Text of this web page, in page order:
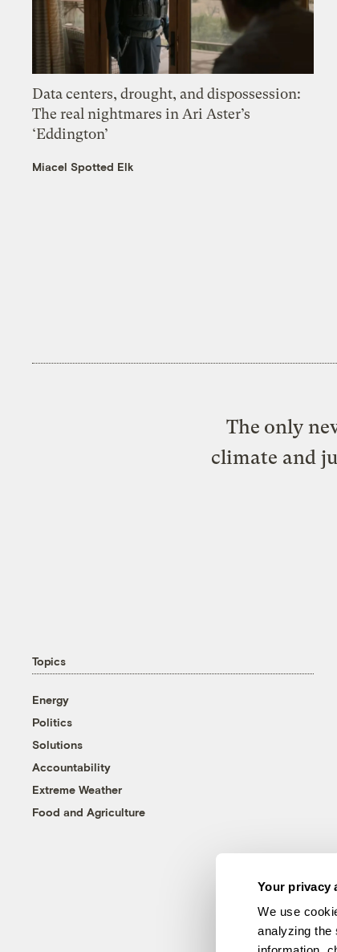
Your privacy
We use
analyzing the
Data centers, drought, and dispossession:
The real nightmares in Ari Aster’s
‘Eddington’
Miacel Spotted Elk
The only
climate and
Topics
Energy
Politics
Solutions
Accountability
Extreme Weather
Food and Agriculture